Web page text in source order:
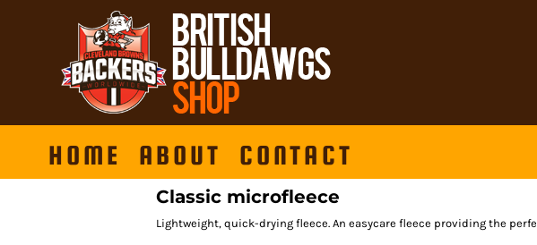
HOME ABOUT CONTACT
Classic microfleece
Lightweight, quick-drying fleece. An easycare fleece providing the